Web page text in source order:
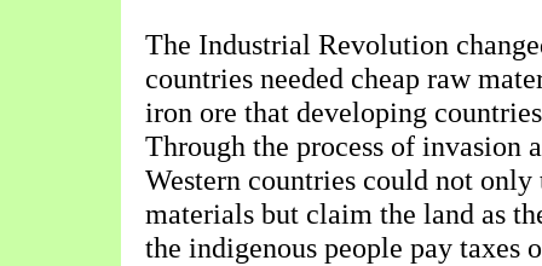
The Industrial Revolution
countries needed cheap raw
iron ore that developing
Through the process of invasion
Western countries could not only
materials but claim the land as
the indigenous people pay taxes